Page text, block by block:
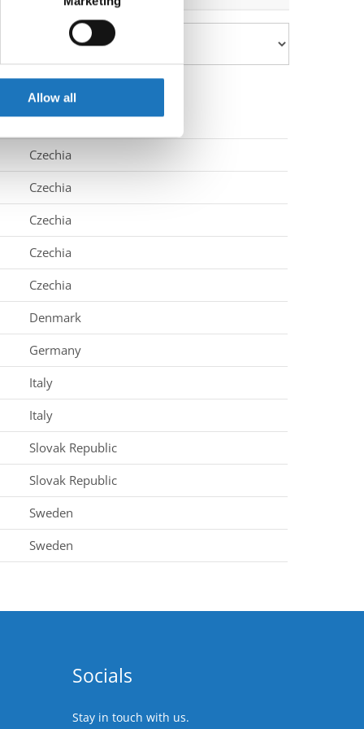
who may combine it with
Allow all
Czechia
Czechia
Czechia
Czechia
Czechia
Denmark
Germany
Italy
Italy
Slovak Republic
Slovak Republic
Sweden
Sweden
Socials
Stay in touch with us.